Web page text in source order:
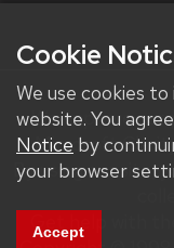
Cookie
We use cookies
website. You
Notice by
your browser
Accept
We improve our
Microsoft
By using our site,
Get help with